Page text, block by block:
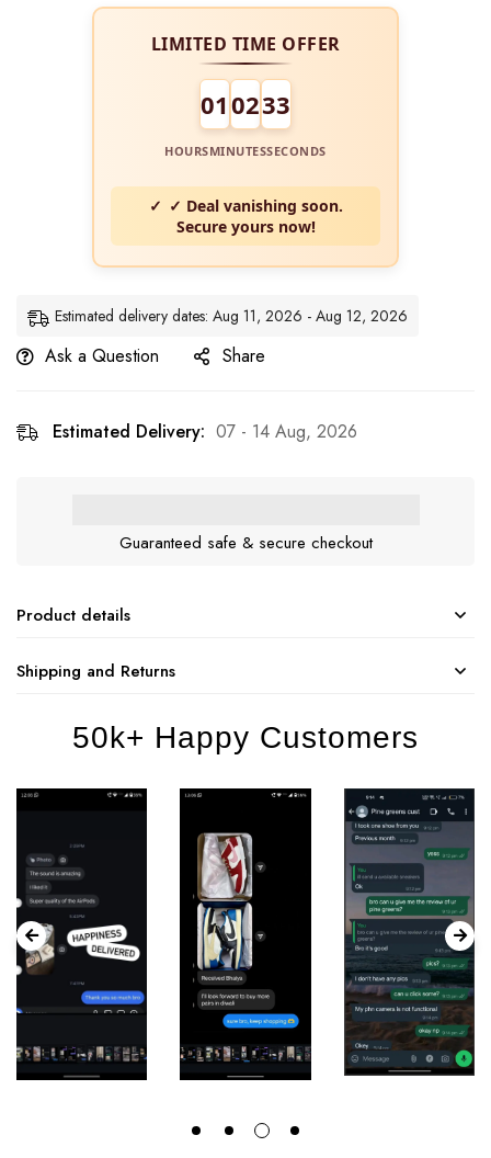
LIMITED TIME OFFER
01 0232
HOURSMINUTESSECONDS
✓ Deal vanishing soon.
Secure yours now!
Estimated delivery dates: Aug 11, 2026 - Aug 12, 2026
Ask a Question Share
Estimated Delivery: 07 - 14 Aug, 2026
Guaranteed safe & secure checkout
Product details
Shipping and Returns
50k+ Happy Customers